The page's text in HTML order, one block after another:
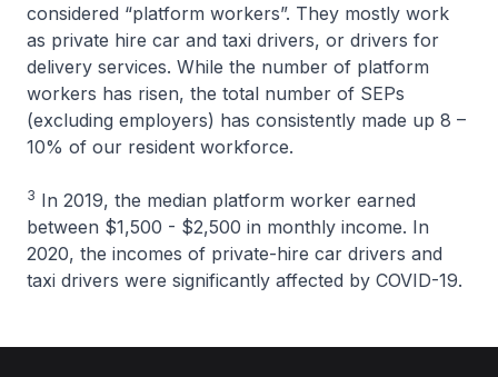
considered “platform workers”. They mostly work
as private hire car and taxi drivers, or drivers for
delivery services. While the number of platform
workers has risen, the total number of SEPs
(excluding employers) has consistently made up 8 –
10% of our resident workforce.
3 In 2019, the median platform worker earned
between $1,500 - $2,500 in monthly income. In
2020, the incomes of private-hire car drivers and
taxi drivers were significantly affected by COVID-19.